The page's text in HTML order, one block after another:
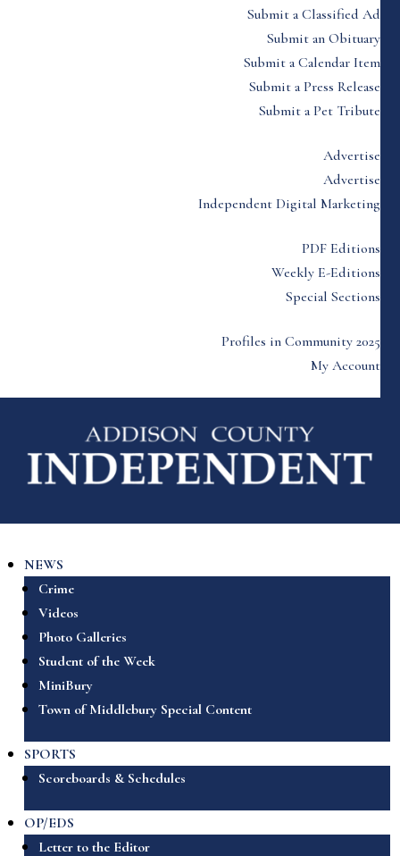
Submit a Classified Ad
Submit an Obituary
Submit a Calendar Item
Submit a Press Release
Submit a Pet Tribute
Advertise
Advertise
Independent Digital Marketing
PDF Editions
Weekly E-Editions
Special Sections
Profiles in Community 2025
My Account
NEWS
Crime
Videos
Photo Galleries
Student of the Week
MiniBury
Town of Middlebury Special Content
SPORTS
Scoreboards & Schedules
OP/EDS
Letter to the Editor